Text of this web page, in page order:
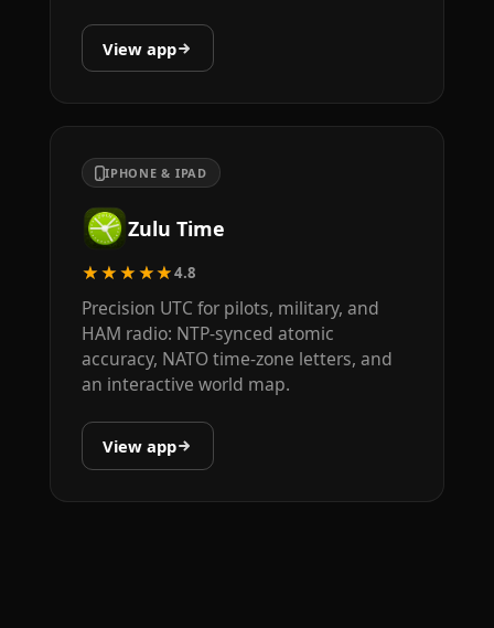
View app
IPHONE & IPAD
Zulu Time
★★★★★4.8
Precision UTC for pilots, military, and
HAM radio: NTP-synced atomic
accuracy, NATO time-zone letters, and
an interactive world map.
View app